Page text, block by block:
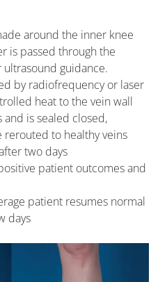
around the inner knee
is passed through the
guidance.
by radiofrequency or laser
heat to the vein wall
and is sealed closed,
to healthy veins
two days
patient outcomes and
patient resumes normal
days